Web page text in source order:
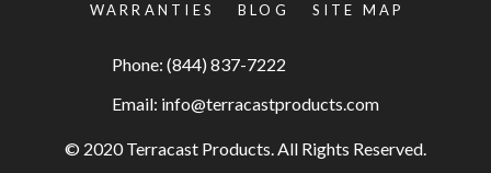
WARRANTIES BLOG SITE MAP
Phone: (844) 837-7222
Email: info@terracastproducts.com
© 2020 Terracast Products. All Rights Reserved.